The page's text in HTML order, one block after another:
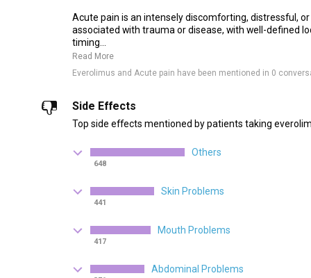
Acute pain is an intensely discomforting, distressful,
associated with trauma or disease, with well-defined
timing...
Read More
Everolimus and Acute pain have been mentioned in 0
Side Effects
Top side effects mentioned by patients taking
Others
648
Skin Problems
441
Mouth Problems
417
Abdominal Problems